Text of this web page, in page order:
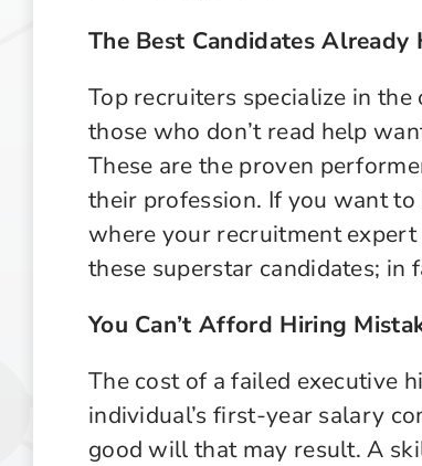
The Best Candidates Already
Top recruiters specialize in
those who don’t read help
These are the proven
their profession. If you want to
where your recruitment
these superstar candidates; in
You Can’t Afford Hiring
The cost of a failed executive
individual’s first-year salary
good will that may result. A